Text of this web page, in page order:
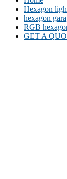
Hexagon
hexagon
RGB
GET A